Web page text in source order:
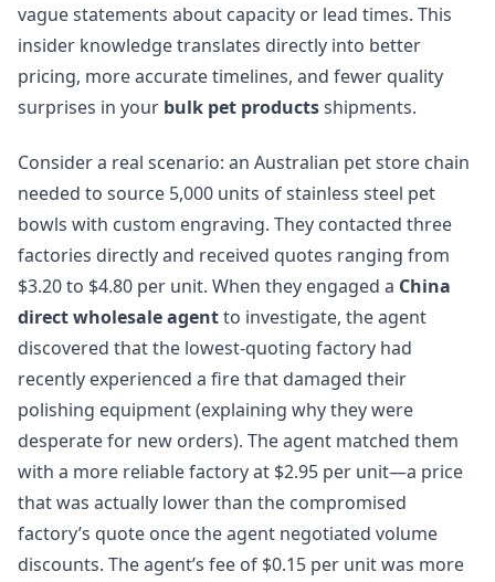
vague statements about capacity or lead times. This
insider knowledge translates directly into better
pricing, more accurate timelines, and fewer quality
surprises in your bulk pet productsshipments.
Consider a real scenario: an Australian pet store chain
needed to source 5,000 units of stainless steel pet
bowls with custom engraving. They contacted three
factories directly and received quotes ranging from
$3.20 to $4.80 per unit. When they engaged a China
direct wholesale agentto investigate, the agent
discovered that the lowest-quoting factory had
recently experienced a fire that damaged their
polishing equipment (explaining why they were
desperate for new orders). The agent matched them
with a more reliable factory at $2.95 per unit—a price
that was actually lower than the compromised
factory’s quote once the agent negotiated volume
discounts. The agent’s fee of $0.15 per unit was more